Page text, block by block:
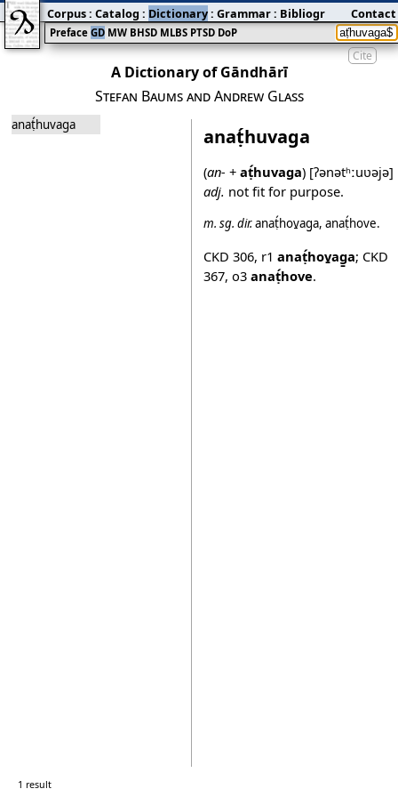
Cite
A Dictionary of Gāndhārī
Stefan Baums and Andrew Glass
anaṭ́huvaga anaṭ́huvaga
(an- + aṭ́huvaga) [ʔənətʰːuʋəjə]
adj. not fit for purpose.
m. sg. dir.anaṭ́hov̱ag̱a, anaṭ́hove.
CKD 306, r1 anaṭ́hov̱ag̱a; CKD
367, o3 anaṭ́hove.
1 result
Preface GD MW BHSD MLBS PTSD DoP
Corpus: Catalog : Dictionary: Grammar: Bibliography:Blog
Contact